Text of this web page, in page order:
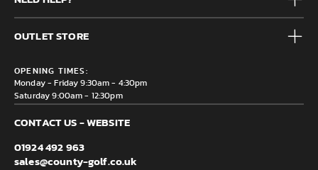
Accessories
Brands
Clearance
Frequently Asked Questions
Contact us
Delivery & Returns information
OUTLET STORE
Mirfield, WF14 8NA
OPENING TIMES:
Monday - Friday 9:30am - 4:30pm
Saturday 9:00am - 12:30pm
CONTACT US - WEBSITE
01924 492 963
sales@county-golf.co.uk